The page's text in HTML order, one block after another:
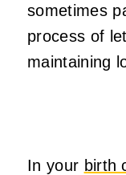
sometimes
process of
maintaining
In your birth